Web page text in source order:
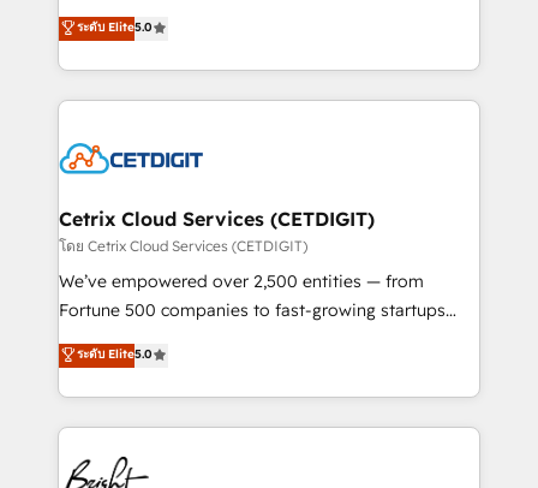
inbound marketing tactics, we focus on
understanding, nurturing, and converting leads.
competitive market.
design & development. We specialize in multi-hub
implementations for mid-market & enterprise
companies. We are woman-owned, powered by
coffee, and we ❤️ dogs. We produce award-winning
Impact Award 🏆2022 Technical Expertise Impact
Award 🏆2020 Elite Solutions Partner 🏆2019
Integrations HubSpot Impact Award 🏆2019
Marketing Enablement HubSpot Impact Award 🏆
2018 Website Design HubSpot Impact Award 🏆2017
Growth-Driven Design Agency of the Year 🏆2016
Sales Enablement HubSpot Impact Award 🏆2015
HubSpot COS Performance Award 🏆2014 HubSpot
ระดับ Elite5.0
Cetrix Cloud Services (CETDIGIT)
โดย Cetrix Cloud Services (CETDIGIT)
We’ve empowered over 2,500 entities — from
Fortune 500 companies to fast-growing startups
and nonprofits — to streamline operations, scale
revenue, and unlock the full potential of HubSpot.
With deep technical and industry expertise, we fuse
automation, integration, and AI innovation to deliver
lasting impact. We specialize in: • Turnkey and end-
to-end HubSpot implementations • Onboarding for
ระดับ Elite5.0